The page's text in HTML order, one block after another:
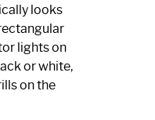
Spectrum
Router?:
Optimize
Your
Internet
looks
lights on
or white,
on the